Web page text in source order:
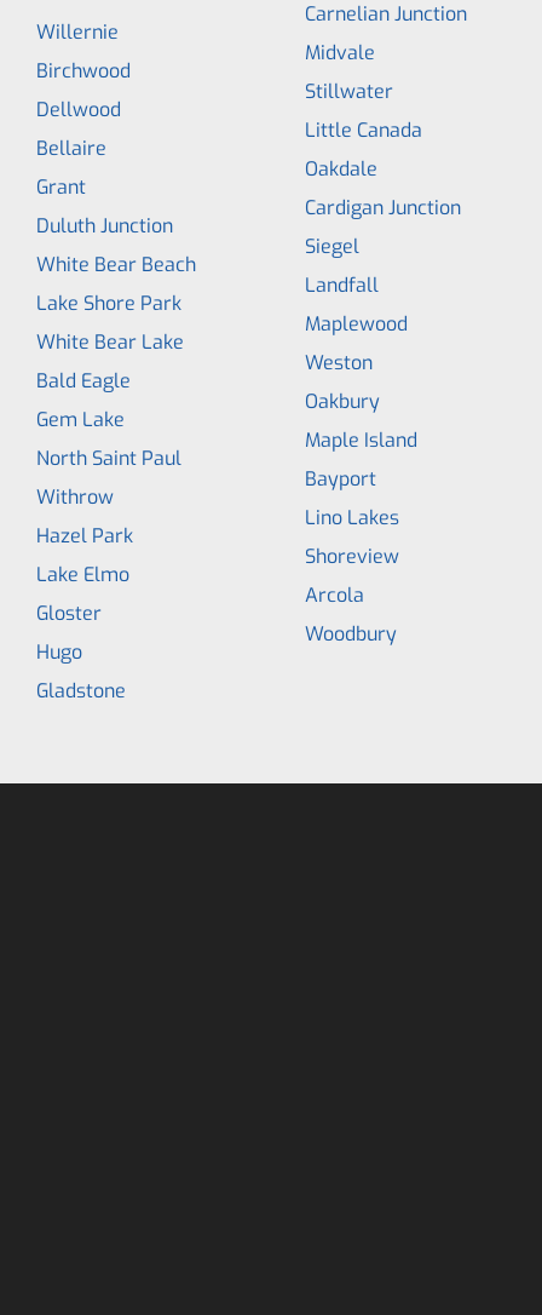
Willernie
Birchwood
Dellwood
Bellaire
Grant
Duluth Junction
White Bear Beach
Lake Shore Park
White Bear Lake
Bald Eagle
Gem Lake
North Saint Paul
Withrow
Hazel Park
Lake Elmo
Gloster
Hugo
Gladstone
Carnelian Junction
Midvale
Stillwater
Little Canada
Oakdale
Cardigan Junction
Siegel
Landfall
Maplewood
Weston
Oakbury
Maple Island
Bayport
Lino Lakes
Shoreview
Arcola
Woodbury